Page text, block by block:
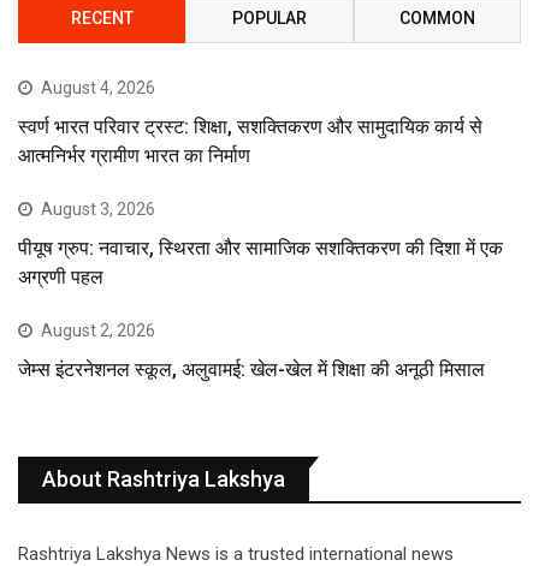
RECENT POPULAR COMMON
August 4, 2026
स्वर्ण भारत परिवार ट्रस्ट: शिक्षा, सशक्तिकरण और सामुदायिक कार्य से
आत्मनिर्भर ग्रामीण भारत का निर्माण
August 3, 2026
पीयूष ग्रुप: नवाचार, स्थिरता और सामाजिक सशक्तिकरण की दिशा में एक
अग्रणी पहल
August 2, 2026
जेम्स इंटरनेशनल स्कूल, अलुवामई: खेल-खेल में शिक्षा की अनूठी मिसाल
About Rashtriya Lakshya
Rashtriya Lakshya News is a trusted international news